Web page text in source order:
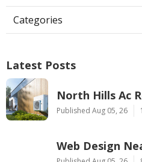
Categories
Latest Posts
North Hills Ac
Published Aug 05, 26
Web Design